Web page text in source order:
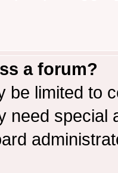
a forum?
be limited to
need special